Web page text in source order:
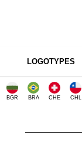
LOGOTYPES
BGR BRA CHE CHL